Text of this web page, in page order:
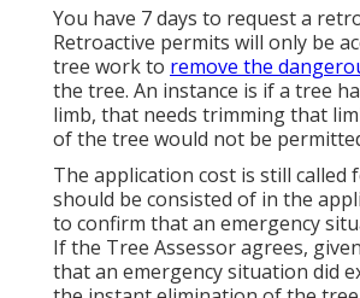
You have 7 days to request a
Retroactive permits will only be
tree work to remove the
the tree. An instance is if a tree
limb, that needs trimming that
of the tree would not be
The application cost is still called
should be consisted of in the
to confirm that an emergency
If the Tree Assessor agrees,
that an emergency situation did